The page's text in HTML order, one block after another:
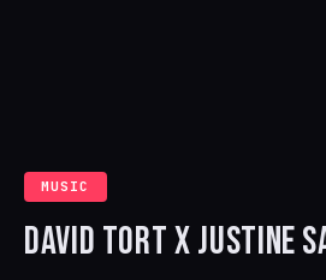
MUSIC
DAVID TORT X JUSTINE